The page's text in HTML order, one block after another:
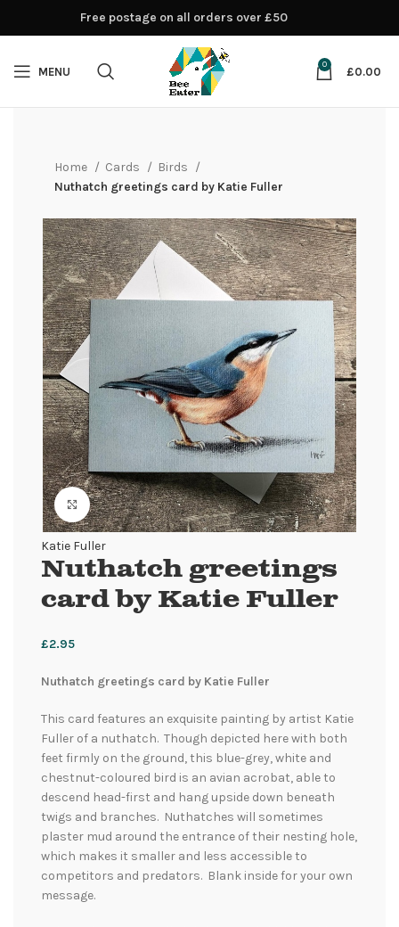
MENU
0
£0.00
Home Cards
Birds
Nuthatch greetings card by Katie Fuller
Click to enlarge
Katie Fuller
Nuthatch greetings
card by Katie Fuller
£2.95
Nuthatch greetings card by Katie Fuller
This card features an exquisite painting by artist Katie
Fuller of a nuthatch. Though depicted here with both
feet firmly on the ground, this blue-grey, white and
chestnut-coloured bird is an avian acrobat, able to
descend head-first and hang upside down beneath
twigs and branches. Nuthatches will sometimes
plaster mud around the entrance of their nesting hole,
which makes it smaller and less accessible to
competitors and predators. Blank inside for your own
message.
Free postage on all orders over £50